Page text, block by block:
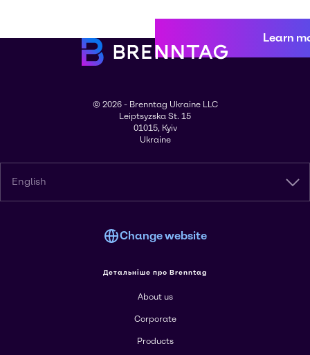
Learn
© 2026 - Brenntag Ukraine LLC
Leiptsyzska St. 15
01015, Kyiv
Ukraine
English
Change website
Детальніше про Brenntag
About us
Corporate
Products